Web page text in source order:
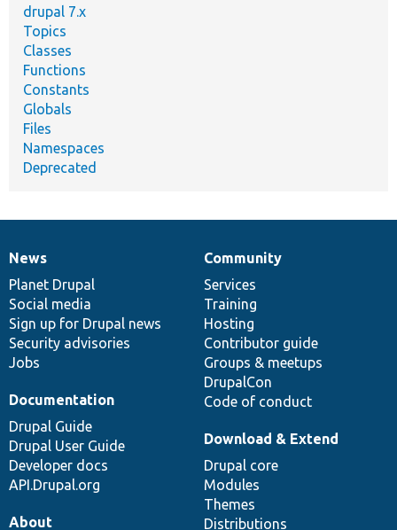
drupal 7.x
Topics
Classes
Functions
Constants
Globals
Files
Namespaces
Deprecated
News
items
News
Planet Drupal
Social media
Sign up for Drupal news
Security advisories
Jobs
Our
community
Community
Services
Training
Hosting
Contributor guide
Groups & meetups
DrupalCon
Code of conduct
Documentation
Documentation
Drupal Guide
Drupal User Guide
Developer docs
API.Drupal.org
Drupal
code
base
Download & Extend
Drupal core
Modules
Themes
Distributions
Governance
of
community
About